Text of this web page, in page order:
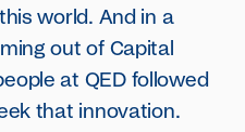
world. And in a
out of Capital
at QED followed
that innovation.